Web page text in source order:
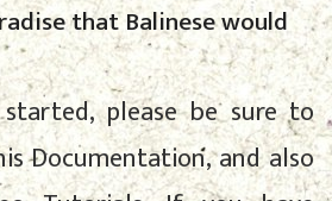
that Balinese would
please be sure to
Documentation, and also